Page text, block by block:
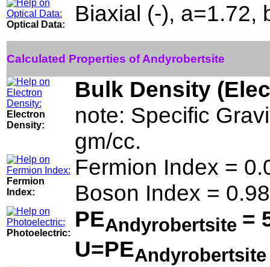
Optical Data: Biaxial (-), a=1.72,
Calculated Properties of Andyrobertsite
Electron
Density:
Bulk Density
note: Specific
gm/cc.
Fermion
Index:
Fermion Index =
Boson Index = 0.98
Photoelectric:
PEAndyrobertsite =
U=PE